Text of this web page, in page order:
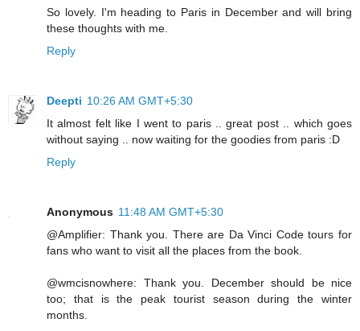
So lovely. I'm heading to Paris in December and will bring
these thoughts with me.
Reply
Deepti 10:26 AM GMT+5:30
It almost felt like I went to paris .. great post .. which goes
without saying .. now waiting for the goodies from paris :D
Reply
Anonymous 11:48 AM GMT+5:30
@Amplifier: Thank you. There are Da Vinci Code tours for
fans who want to visit all the places from the book.
@wmcisnowhere: Thank you. December should be nice
too; that is the peak tourist season during the winter
months.